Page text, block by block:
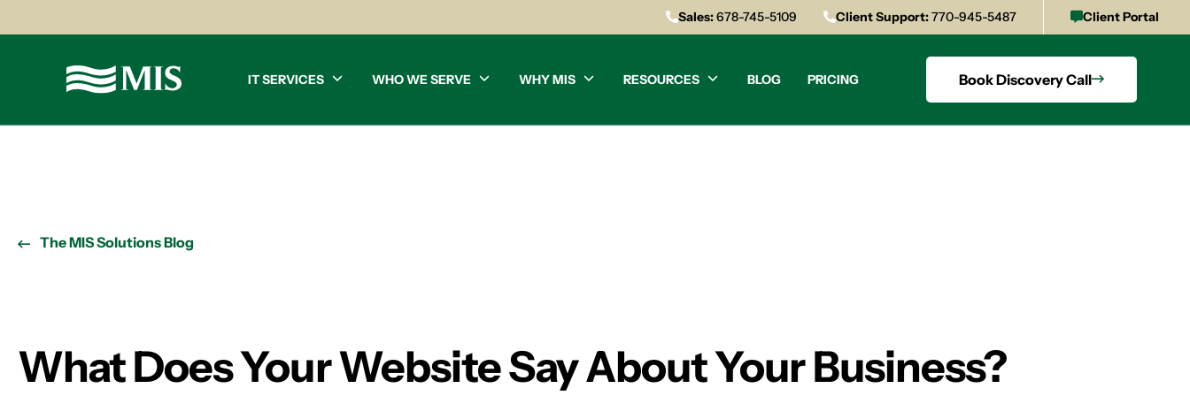
Sales:678-745-5109 Client Support:770-945-5487 Client Portal
IT SERVICES WHO WE SERVE WHY MIS RESOURCES BLOG PRICING Book Discovery Call
The MIS Solutions Blog
What Does Your Website Say About Your Business?